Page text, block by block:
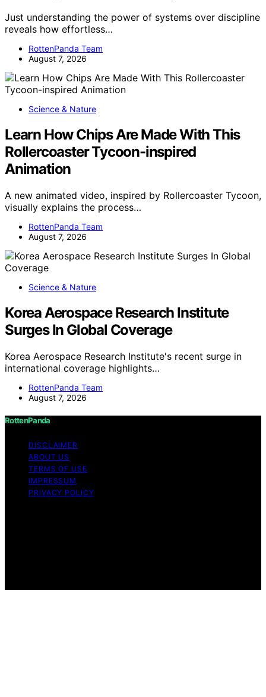
Just understanding the power of systems over discipline
reveals how effortless…
RottenPanda Team
August 7, 2026
Science & Nature
Learn How Chips Are Made With This
Rollercoaster Tycoon-inspired
Animation
A new animated video, inspired by Rollercoaster Tycoon,
visually explains the process…
RottenPanda Team
August 7, 2026
Science & Nature
Korea Aerospace Research Institute
Surges In Global Coverage
Korea Aerospace Research Institute's recent surge in
international coverage highlights…
RottenPanda Team
August 7, 2026
RottenPanda
DISCLAIMER
ABOUT US
TERMS OF USE
IMPRESSUM
PRIVACY POLICY